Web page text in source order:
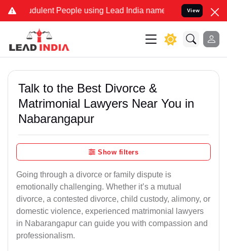
People using Lead India name to Resolve your Legal
View
Talk to the Best Divorce &
Matrimonial Lawyers Near You in
Nabarangapur
Show filters
Going through a divorce or family dispute is
emotionally challenging. Whether it’s a mutual
divorce, a contested divorce, child custody, alimony, or
domestic violence, experienced matrimonial lawyers
in Nabarangapur can guide you with compassion and
professionalism.